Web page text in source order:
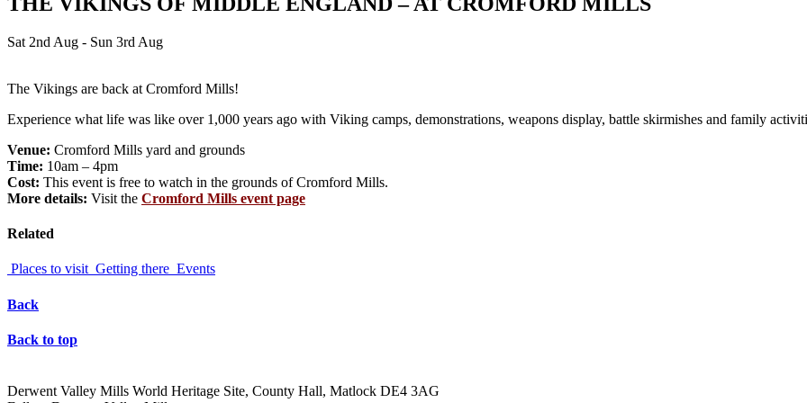
Sat 2nd Aug - Sun 3rd Aug
The Vikings are back at Cromford Mills!
Experience what life was like over 1,000 years ago with Viking camps, demonstrations, weapons display, battle skirmishes and family
Venue: Cromford Mills yard and grounds
Time: 10am – 4pm
Cost: This event is free to watch in the grounds of Cromford Mills.
More details: Visit the Cromford Mills event page
Related
Places to visit Getting there Events
Back
Back to top
Derwent Valley Mills World Heritage Site, County Hall, Matlock DE4 3AG